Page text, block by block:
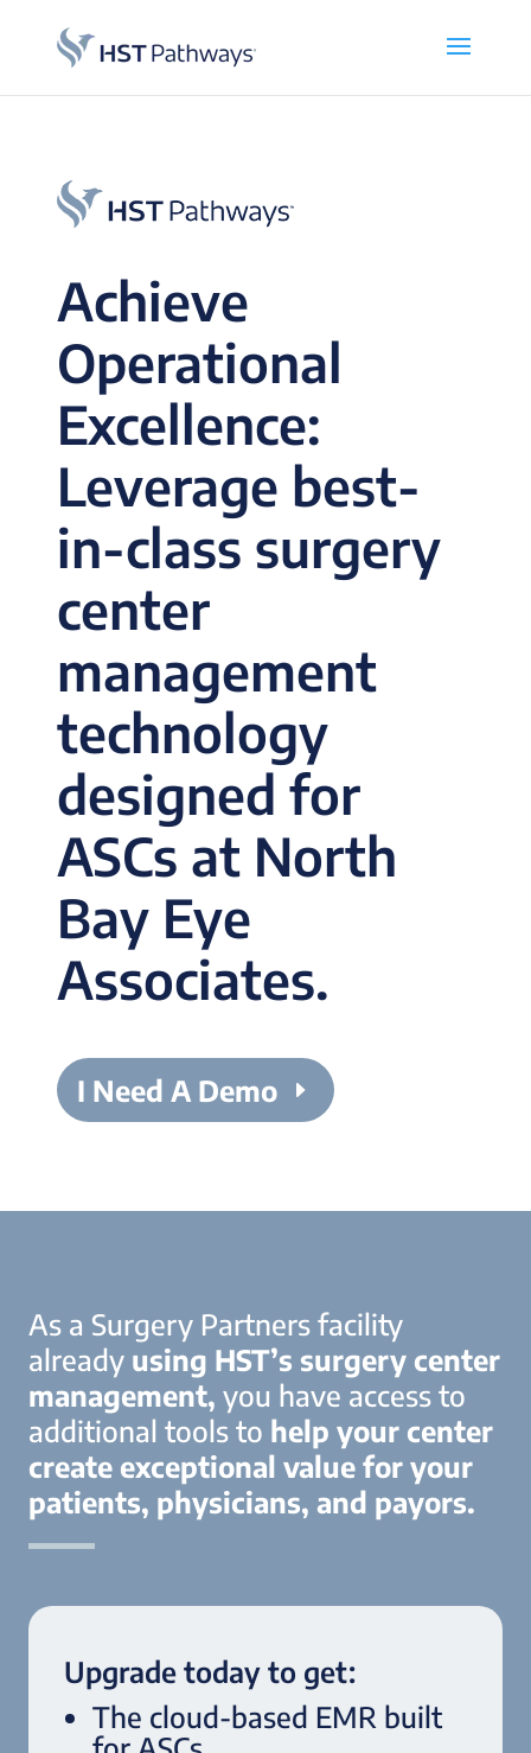
Achieve
Operational
Excellence:
Leverage best-
in-class surgery
center
management
technology
designed for
ASCs at North
Bay Eye
Associates.
I Need A Demo
As a Surgery Partners facility
already using HST’s surgery center
management, you have access to
additional tools to help your center
create exceptional value for your
patients, physicians, and payors.
Upgrade today to get:
The cloud-based EMR built